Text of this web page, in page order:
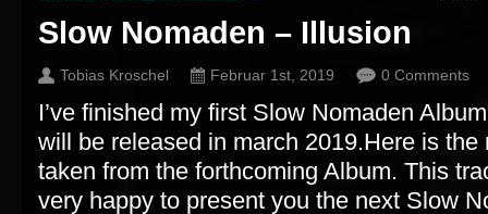
Slow Nomaden – Illusion
Tobias Kroschel Februar 1st, 2019 0 Comments
I’ve finished my first Slow Nomaden
will be released in march 2019.Here is the
taken from the forthcoming Album. This
very happy to present you the next Slow